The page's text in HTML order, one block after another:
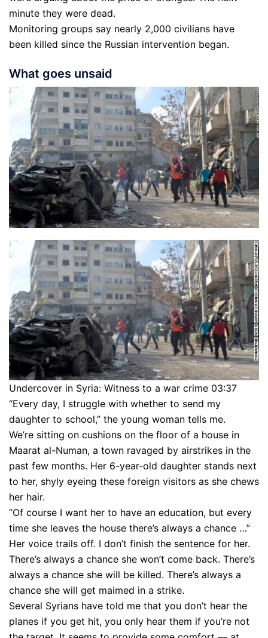
minute they were dead.
Monitoring groups say nearly 2,000 civilians have
been killed since the Russian intervention began.
What goes unsaid
Undercover in Syria: Witness to a war crime 03:37
“Every day, I struggle with whether to send my
daughter to school,” the young woman tells me.
We’re sitting on cushions on the floor of a house in
Maarat al-Numan, a town ravaged by airstrikes in the
past few months. Her 6-year-old daughter stands next
to her, shyly eyeing these foreign visitors as she chews
her hair.
“Of course I want her to have an education, but every
time she leaves the house there’s always a chance …”
Her voice trails off. I don’t finish the sentence for her.
There’s always a chance she won’t come back. There’s
always a chance she will be killed. There’s always a
chance she will get maimed in a strike.
Several Syrians have told me that you don’t hear the
planes if you get hit, you only hear them if you’re not